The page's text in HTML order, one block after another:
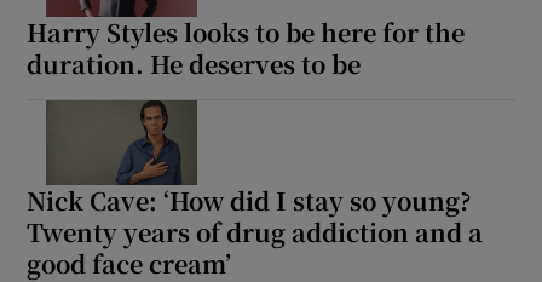
Show Technology sub sections
Harry Styles looks to be here for the
duration. He deserves to be
Nick Cave: ‘How did I stay so young?
Twenty years of drug addiction and a
good face cream’